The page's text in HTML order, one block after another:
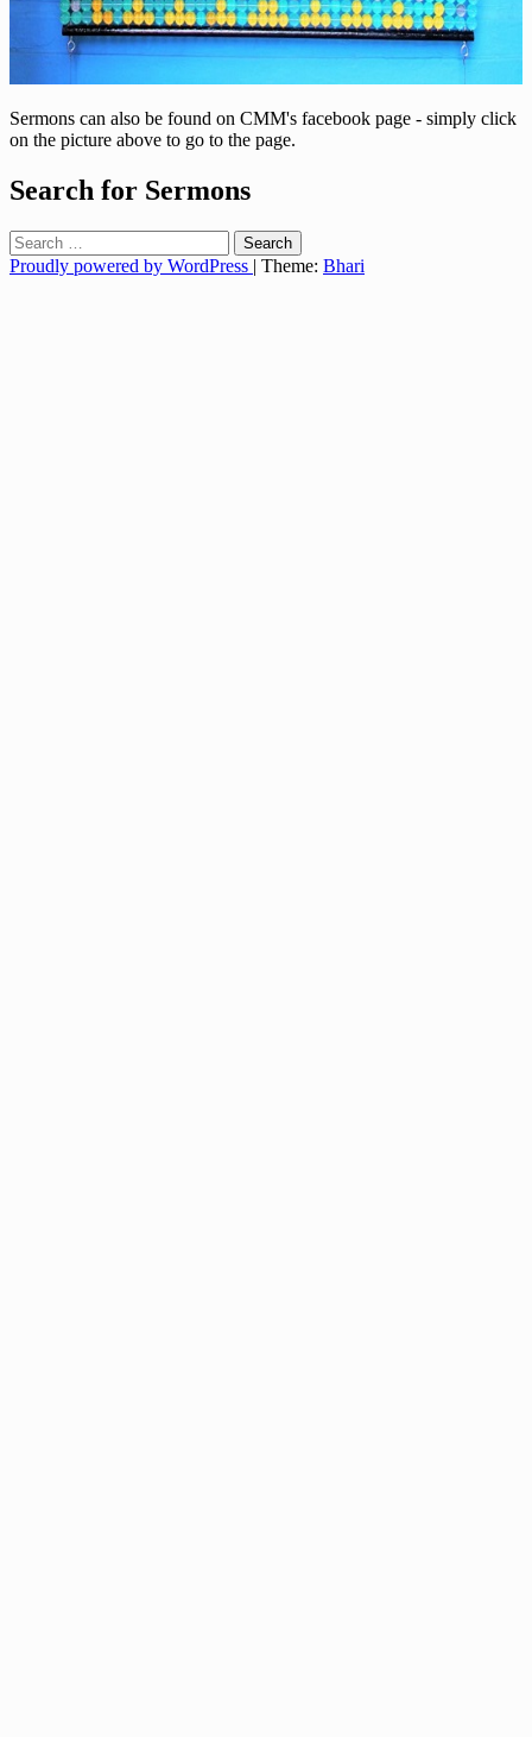
Sermons can also be found on CMM's facebook page - simply click
on the picture above to go to the page.
Search for Sermons
Search
for:
Proudly powered by WordPress | Theme: Bhari